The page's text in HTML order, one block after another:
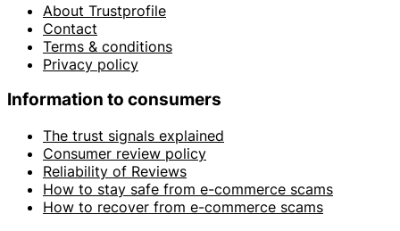
About Trustprofile
Contact
Terms & conditions
Privacy policy
Information to consumers
The trust signals explained
Consumer review policy
Reliability of Reviews
How to stay safe from e-commerce scams
How to recover from e-commerce scams